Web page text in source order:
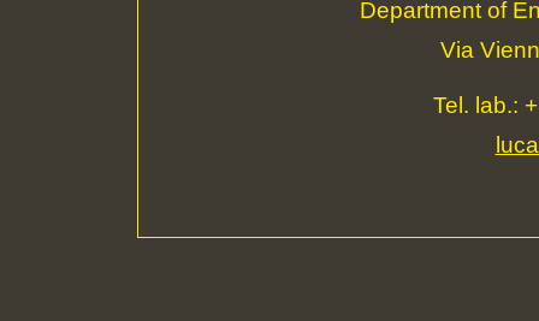
Department of
Via
Tel. lab.: